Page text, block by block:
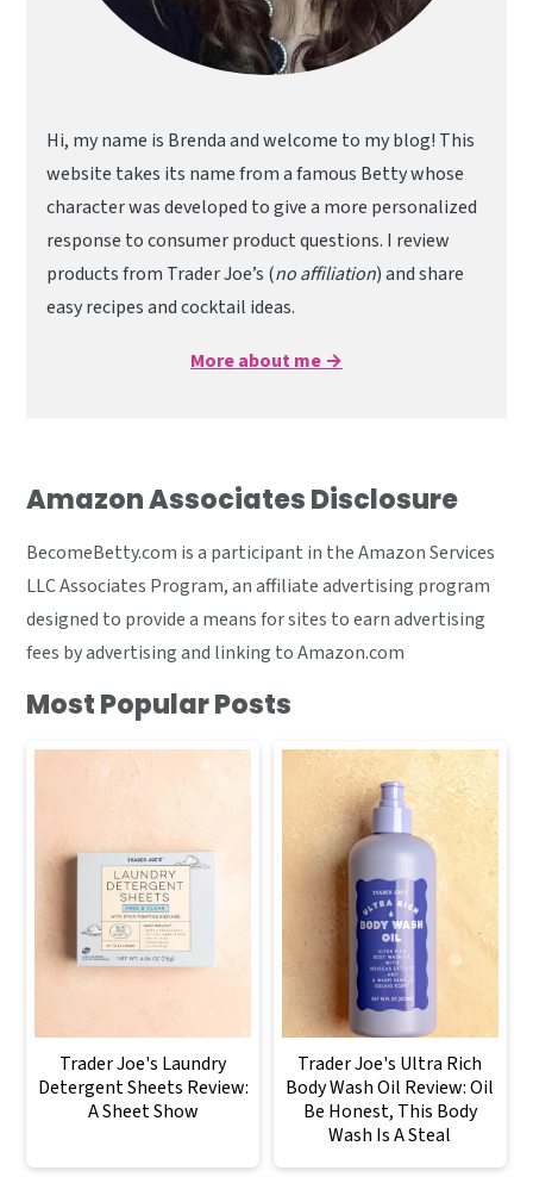
Hi, my name is Brenda and welcome to my blog! This
website takes its name from a famous Betty whose
character was developed to give a more personalized
response to consumer product questions. I review
products from Trader Joe’s (no affiliation) and share
easy recipes and cocktail ideas.
More about me →
Amazon Associates Disclosure
BecomeBetty.com is a participant in the Amazon Services
LLC Associates Program, an affiliate advertising program
designed to provide a means for sites to earn advertising
fees by advertising and linking to Amazon.com
Most Popular Posts
Trader Joe's Laundry
Detergent Sheets Review:
A Sheet Show
Trader Joe's Ultra Rich
Body Wash Oil Review: Oil
Be Honest, This Body
Wash Is A Steal